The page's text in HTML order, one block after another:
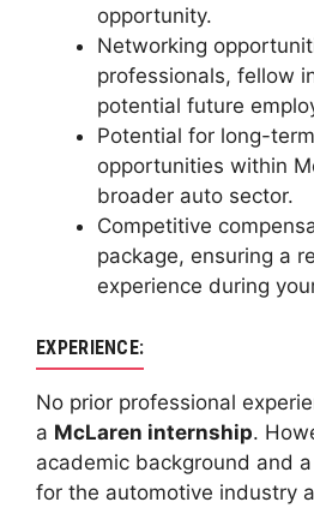
opportunity.
Networking
professionals, fellow
potential future
Potential for long-
opportunities within
broader auto sector.
Competitive
package, ensuring a
experience during
EXPERIENCE:
No prior professional
a McLaren internship.
academic background and
for the automotive industry